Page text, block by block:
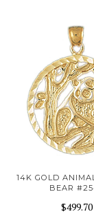
14K GOLD
BEAR
$499.70